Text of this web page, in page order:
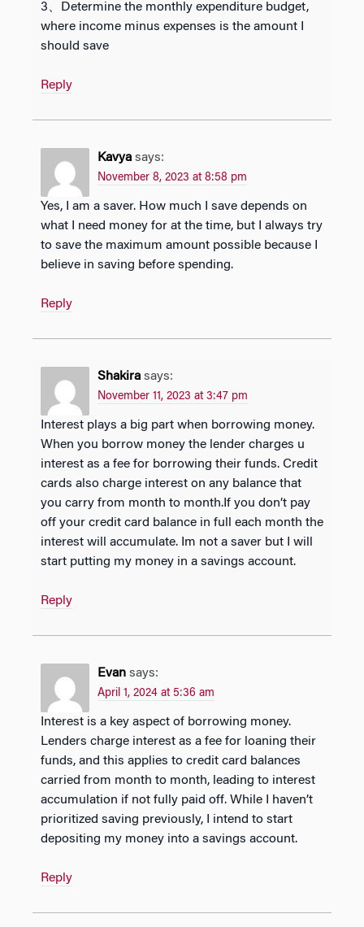
3、Determine the monthly expenditure budget,
where income minus expenses is the amount I
should save
Reply
Kavya says:
November 8, 2023 at 8:58 pm
Yes, I am a saver. How much I save depends on
what I need money for at the time, but I always try
to save the maximum amount possible because I
believe in saving before spending.
Reply
Shakira says:
November 11, 2023 at 3:47 pm
When you borrow money the lender charges u
interest as a fee for borrowing their funds. Credit
cards also charge interest on any balance that
you carry from month to month.If you don’t pay
off your credit card balance in full each month the
interest will accumulate. Im not a saver but I will
start putting my money in a savings account.
Reply
Evan says:
April 1, 2024 at 5:36 am
Lenders charge interest as a fee for loaning their
funds, and this applies to credit card balances
carried from month to month, leading to interest
accumulation if not fully paid off. While I haven’t
prioritized saving previously, I intend to start
depositing my money into a savings account.
Reply